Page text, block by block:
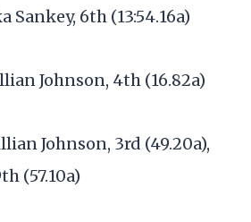
Sankey, 6th (13:54.16a)
Johnson, 4th (16.82a)
Johnson, 3rd (49.20a),
(57.10a)